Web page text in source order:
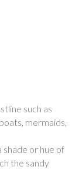
such as
mermaids,
shade or hue of
the sandy